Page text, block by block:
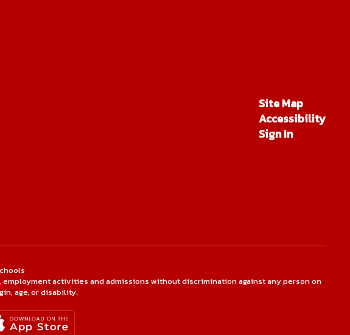
Site Map
Accessibility
Sign In
activities and admissions without discrimination against any person on
age, or disability.